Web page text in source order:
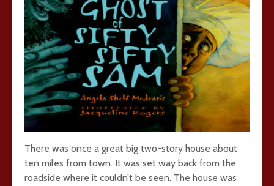
There was once a great big two-story house about
ten miles from town. It was set way back from the
roadside where it couldn’t be seen. The house was